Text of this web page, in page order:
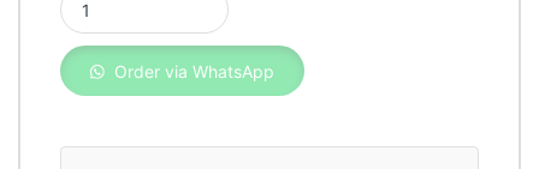
Order via WhatsApp